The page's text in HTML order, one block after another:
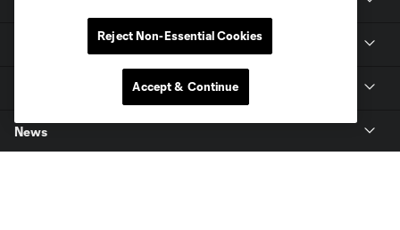
News
Reject Non-Essential Cookies
Accept & Continue